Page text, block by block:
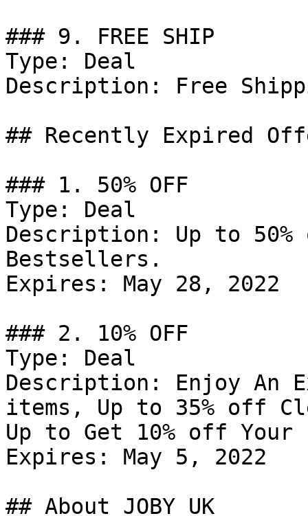
### 9. FREE SHIP
Type: Deal
Description: Free
## Recently Expired
### 1. 50% OFF
Type: Deal
Description: Up to
Bestsellers.
Expires: May 28, 2022
### 2. 10% OFF
Type: Deal
Description: Enjoy An
items, Up to 35% off
Up to Get 10% off
Expires: May 5, 2022
## About JOBY UK